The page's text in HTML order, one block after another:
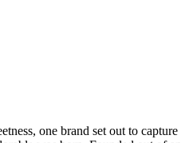
one brand set out to capture